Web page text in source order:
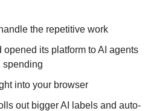
the repetitive work
opened its platform to AI agents
spending
into your browser
out bigger AI labels and auto-